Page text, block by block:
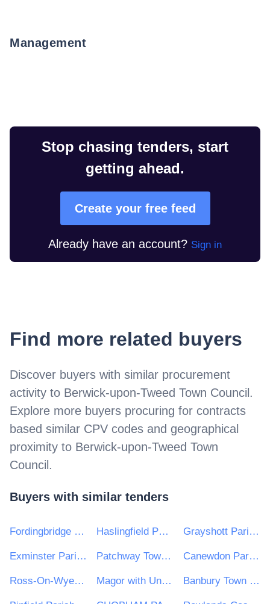
Management
Stop chasing tenders, start
getting ahead.
Create your free feed
Already have an account? Sign in
Find more related buyers
Discover buyers with similar procurement
activity to Berwick-upon-Tweed Town Council.
Explore more buyers procuring for contracts
based similar CPV codes and geographical
proximity to Berwick-upon-Tweed Town
Council.
Buyers with similar tenders
Fordingbridge Town Council Haslingfield Parish Council Grayshott Parish Council
Exminster Parish Council Patchway Town Council Canewdon Parish Council
Ross-On-Wye Town Council Magor with Undy Community Council Banbury Town Council